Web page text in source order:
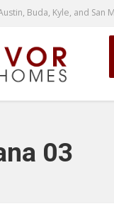
Buda, Kyle, and San
03